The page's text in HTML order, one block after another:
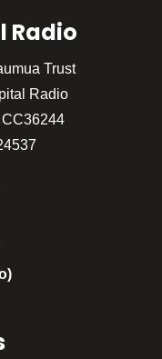
Radio
Trust
Radio
CC36244